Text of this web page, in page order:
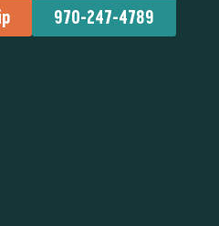
970-247-4789